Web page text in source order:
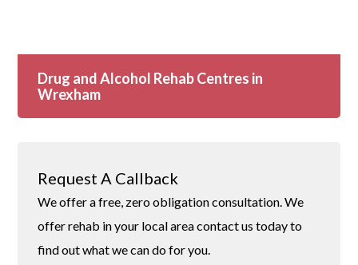
Drug and Alcohol Rehab Centres in
Wrexham
Request A Callback
We offer a free, zero obligation consultation. We
offer rehab in your local area contact us today to
find out what we can do for you.